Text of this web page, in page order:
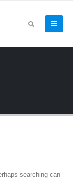
searching can